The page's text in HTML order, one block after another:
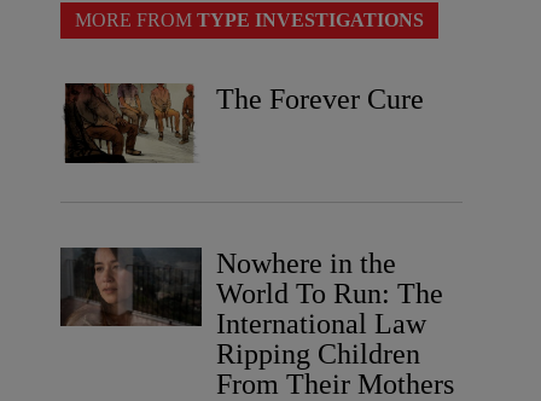
MORE FROM TYPE INVESTIGATIONS
The Forever Cure
Nowhere in the
World To Run: The
International Law
Ripping Children
From Their Mothers